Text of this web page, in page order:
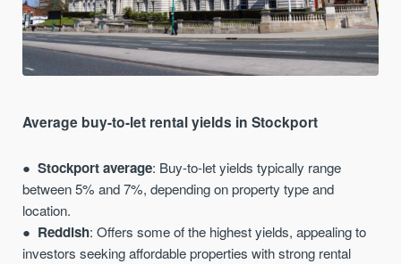
Average buy-to-let rental yields in Stockport
Stockport average: Buy-to-let yields typically range
between 5% and 7%, depending on property type and
location.
Reddish: Offers some of the highest yields, appealing to
investors seeking affordable properties with strong rental